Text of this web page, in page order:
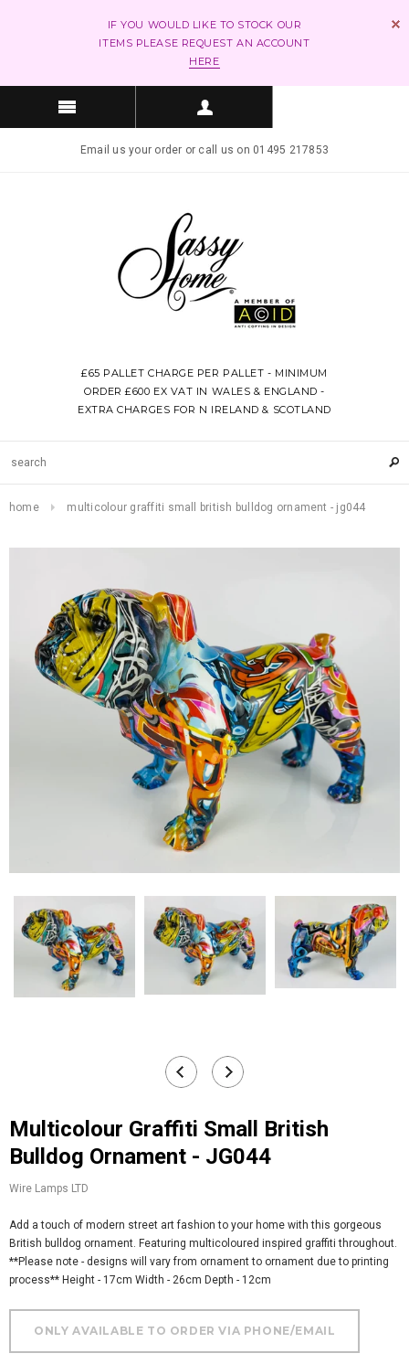
IF YOU WOULD LIKE TO STOCK OUR
ITEMS PLEASE REQUEST AN ACCOUNT
HERE
Email us your order or call us on 01495 217853
£65 PALLET CHARGE PER PALLET - MINIMUM
ORDER £600 EX VAT IN WALES & ENGLAND -
EXTRA CHARGES FOR N IRELAND & SCOTLAND
home multicolour graffiti small british bulldog ornament - jg044
Multicolour Graffiti Small British
Bulldog Ornament - JG044
Wire Lamps LTD
Add a touch of modern street art fashion to your home with this gorgeous
British bulldog ornament. Featuring multicoloured inspired graffiti throughout.
**Please note - designs will vary from ornament to ornament due to printing
process** Height - 17cm Width - 26cm Depth - 12cm